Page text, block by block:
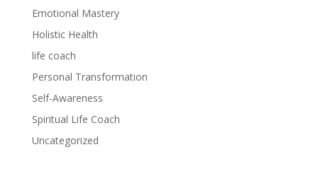
Emotional Mastery
Holistic Health
life coach
Personal Transformation
Self-Awareness
Spiritual Life Coach
Uncategorized